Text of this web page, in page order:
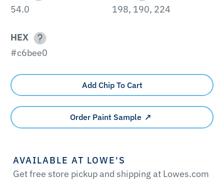
54.0
198, 190, 224
HEX
#c6bee0
Add Chip To Cart
Order Paint Sample
AVAILABLE AT LOWE'S
Get free store pickup and shipping at Lowes.com